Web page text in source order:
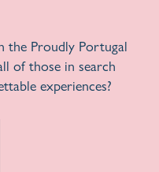
the Proudly Portugal
of those in search
experiences?